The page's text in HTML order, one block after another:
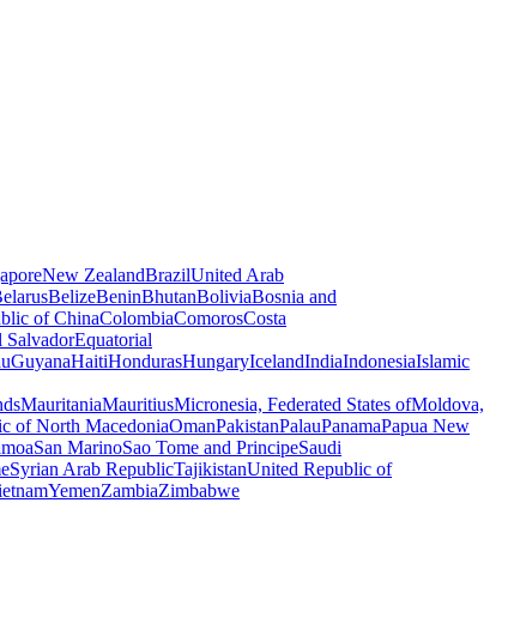
New ZealandBrazilUnited Arab
BelizeBeninBhutanBoliviaBosnia and
of ChinaColombiaComorosCosta
SalvadorEquatorial
GuyanaHaitiHondurasHungaryIcelandIndiaIndonesiaIslamic
MauritaniaMauritiusMicronesia, Federated States ofMoldova,
of North MacedoniaOmanPakistanPalauPanamaPapua New
San MarinoSao Tome and PrincipeSaudi
Syrian Arab RepublicTajikistanUnited Republic of
YemenZambiaZimbabwe